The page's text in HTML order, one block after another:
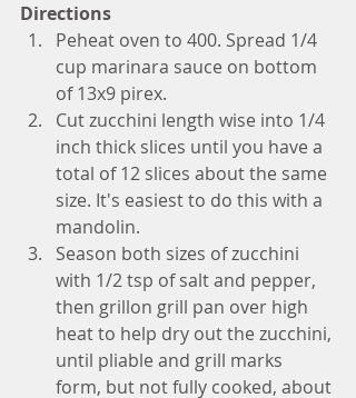
Directions
Peheat oven to 400. Spread 1/4
cup marinara sauce on bottom
of 13x9 pirex.
Cut zucchini length wise into 1/4
inch thick slices until you have a
total of 12 slices about the same
size. It's easiest to do this with a
mandolin.
Season both sizes of zucchini
with 1/2 tsp of salt and pepper,
then grillon grill pan over high
heat to help dry out the zucchini,
until pliable and grill marks
form, but not fully cooked, about